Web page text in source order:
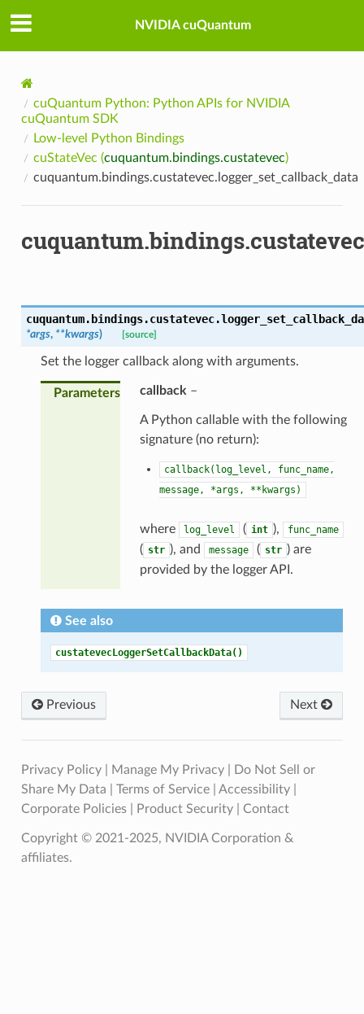
NVIDIA cuQuantum
cuQuantum Python: Python APIs for NVIDIA
cuQuantum SDK
Low-level Python Bindings
cuStateVec (cuquantum.bindings.custatevec)
cuquantum.bindings.custatevec.logger_set_callback_data
cuquantum.bindings.custatevec.
*args, **kwargs) [source]
Set the logger callback along with arguments.
Parameters callback –
A Python callable with the following
signature (no return):
callback(log_level,
func_name,
message,
*args, **kwargs)
where log_level ( int ), func_name
( str ), and message ( str ) are
provided by the logger API.
See also
custatevecLoggerSetCallbackData()
Previous Next
Privacy Policy| Manage My Privacy|
Do Not Sell or
Share My Data
Terms of Service| Accessibility|
Corporate Policies| Product Security| Contact
Copyright © 2021-2025, NVIDIA Corporation &
affiliates.